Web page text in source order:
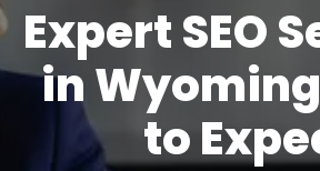
Expert SEO
in
to